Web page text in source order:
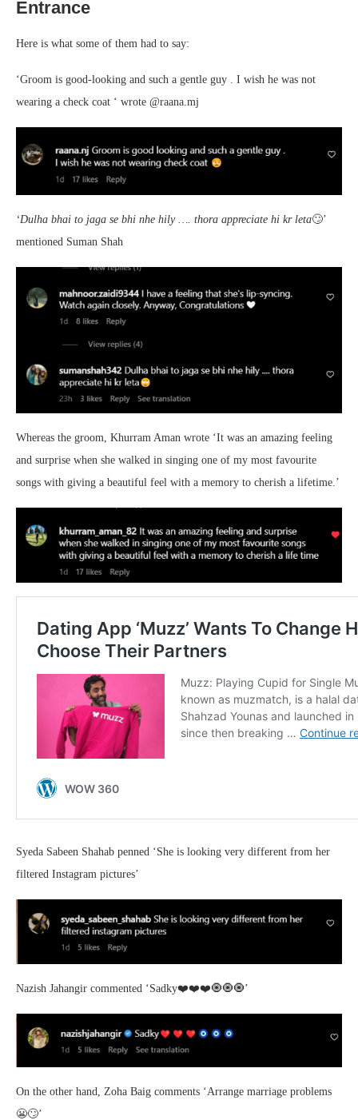
Entrance
Here is what some of them had to say:
‘Groom is good-looking and such a gentle guy . I wish he was not
wearing a check coat ‘ wrote @raana.mj
‘Dulha bhai to jaga se bhi nhe hily …. thora appreciate hi kr leta🙄’
mentioned Suman Shah
Whereas the groom, Khurram Aman wrote ‘It was an amazing feeling
and surprise when she walked in singing one of my most favourite
songs with giving a beautiful feel with a memory to cherish a lifetime.’
Syeda Sabeen Shahab penned ‘She is looking very different from her
filtered Instagram pictures’
Nazish Jahangir commented ‘Sadky❤️❤️❤️🧿🧿🧿’
On the other hand, Zoha Baig comments ‘Arrange marriage problems
😬🙄’